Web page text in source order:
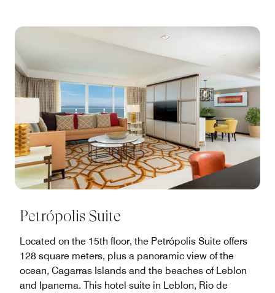
Petrópolis Suite
Located on the 15th floor, the Petrópolis Suite offers
128 square meters, plus a panoramic view of the
ocean, Cagarras Islands and the beaches of Leblon
and Ipanema. This hotel suite in Leblon, Rio de